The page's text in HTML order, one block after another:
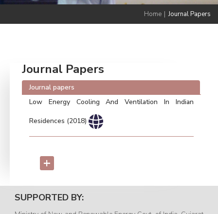
Home | Journal Papers
Journal Papers
Journal papers
Low Energy Cooling And Ventilation In Indian
Residences (2018)
+
SUPPORTED BY: